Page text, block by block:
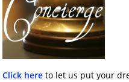
Click here to let us put your